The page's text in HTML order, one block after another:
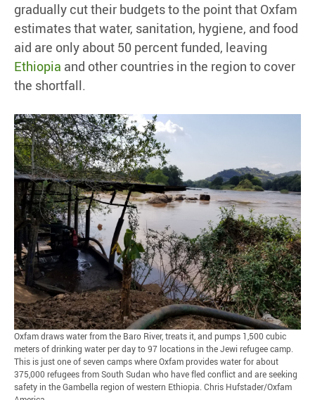
gradually cut their budgets to the point that Oxfam
estimates that water, sanitation, hygiene, and food
aid are only about 50 percent funded, leaving
Ethiopia and other countries in the region to cover
the shortfall.
Oxfam draws water from the Baro River, treats it, and pumps 1,500 cubic
meters of drinking water per day to 97 locations in the Jewi refugee camp.
This is just one of seven camps where Oxfam provides water for about
375,000 refugees from South Sudan who have fled conflict and are seeking
safety in the Gambella region of western Ethiopia. Chris Hufstader/Oxfam